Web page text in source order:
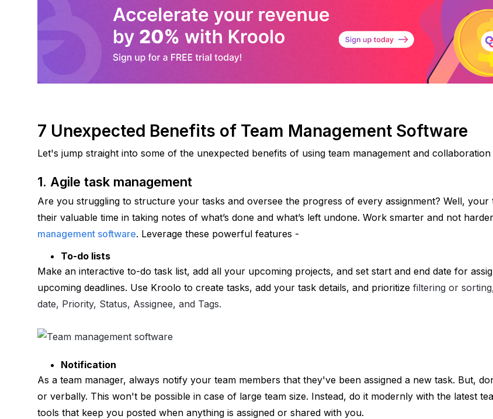
7 Unexpected Benefits of Team Management Software
Let's jump straight into some of the unexpected benefits of using team management and
1. Agile task management
Are you struggling to structure your tasks and oversee the progress of every assignment? Well, your
their valuable time in taking notes of what’s done and what’s left undone. Work smarter and not
management software. Leverage these powerful features -
To-do lists
Make an interactive to-do task list, add all your upcoming projects, and set start and end date for
upcoming deadlines. Use Kroolo to create tasks, add your task details, and prioritize filtering or
date, Priority, Status, Assignee, and Tags.
Notification
As a team manager, always notify your team members that they've been assigned a new task. But,
or verbally. This won't be possible in case of large team size. Instead, do it modernly with the latest
tools that keep you posted when anything is assigned or shared with you.